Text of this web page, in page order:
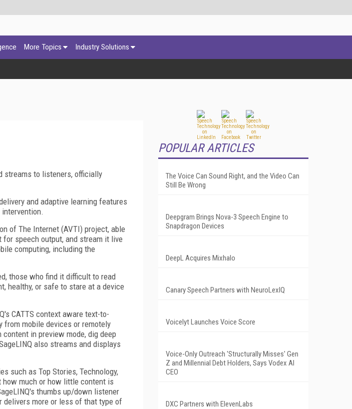
More Topics Industry Solutions
streams to listeners, officially
and adaptive learning features
of The Internet (AVTI) project, able
speech output, and stream it live
computing, including the
those who find it difficult to read
healthy, or safe to stare at a device
CATTS context aware text-to-
from mobile devices or remotely
in preview mode, dig deep
also streams and displays
such as Top Stories, Technology,
how much or how little content is
thumbs up/down listener
delivers more or less of that type of
POPULAR ARTICLES
The Voice Can Sound Right, and the Video Can
Still Be Wrong
Deepgram Brings Nova-3 Speech Engine to
Snapdragon Devices
DeepL Acquires Mixhalo
Canary Speech Partners with NeuroLexIQ
Voicelyt Launches Voice Score
Voice-Only Outreach 'Structurally Misses' Gen
Z and Millennial Debt Holders, Says Vodex AI
CEO
DXC Partners with ElevenLabs